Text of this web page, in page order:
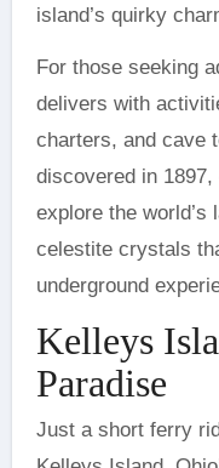
island’s quirky
For those seeking
delivers with
charters, and cave
discovered in
explore the world’s
celestite crystals
underground
Kelleys
Paradise
Just a short ferry